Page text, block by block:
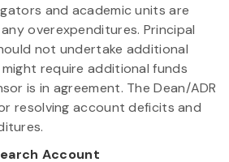
and academic units are
overexpenditures. Principal
not undertake additional
require additional funds
is in agreement. The Dean/ADR
resolving account deficits and
Account